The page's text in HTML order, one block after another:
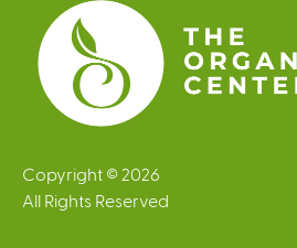
Copyright © 2026
All Rights Reserved